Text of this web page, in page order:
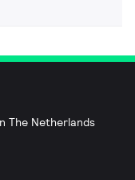
The Netherlands